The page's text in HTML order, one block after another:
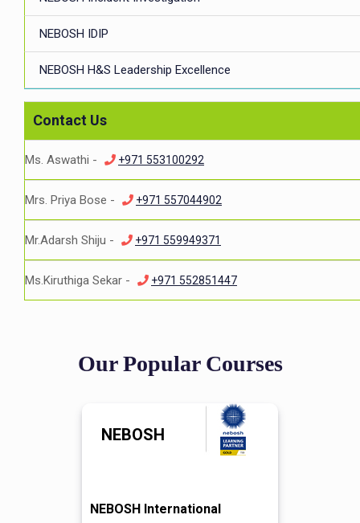
NEBOSH IDIP
NEBOSH H&S Leadership Excellence
Contact Us
Ms. Aswathi - +971 553100292
Mrs. Priya Bose - +971 557044902
Mr.Adarsh Shiju - +971 559949371
Ms.Kiruthiga Sekar - +971 552851447
Our Popular Courses
NEBOSH
NEBOSH International